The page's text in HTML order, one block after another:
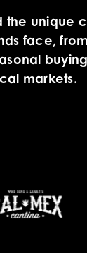
the unique
face,
markets.